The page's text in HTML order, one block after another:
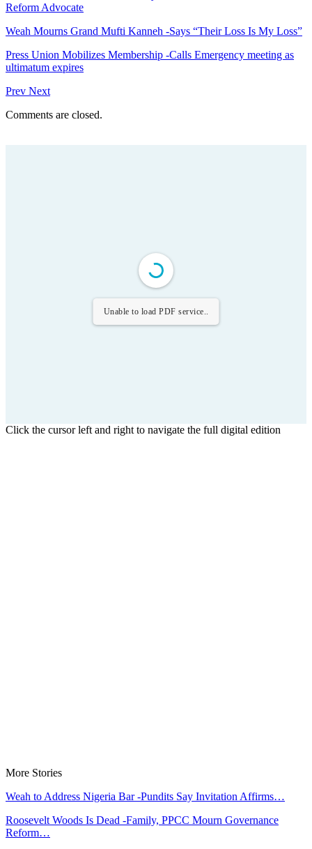
Reform Advocate
Weah Mourns Grand Mufti Kanneh -Says “Their Loss Is My Loss”
Press Union Mobilizes Membership -Calls Emergency meeting as
ultimatum expires
Prev Next
Comments are closed.
Unable to load PDF service..
Click the cursor left and right to navigate the full digital edition
More Stories
Weah to Address Nigeria Bar -Pundits Say Invitation Affirms…
Roosevelt Woods Is Dead -Family, PPCC Mourn Governance
Reform…